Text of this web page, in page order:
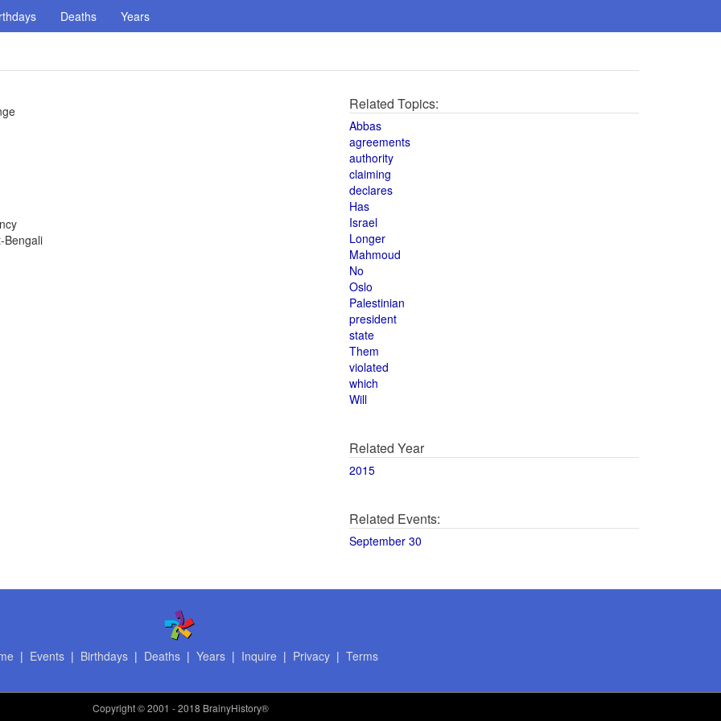
Deaths Years
Bengali
Related Topics:
Abbas
agreements
authority
claiming
declares
Has
Israel
Longer
Mahmoud
No
Oslo
Palestinian
president
state
Them
violated
which
Will
Related Year
2015
Related Events:
September 30
| Events| Birthdays| Deaths| Years| Inquire | Privacy| Terms
Copyright© 2001 - 2018 BrainyHistory®